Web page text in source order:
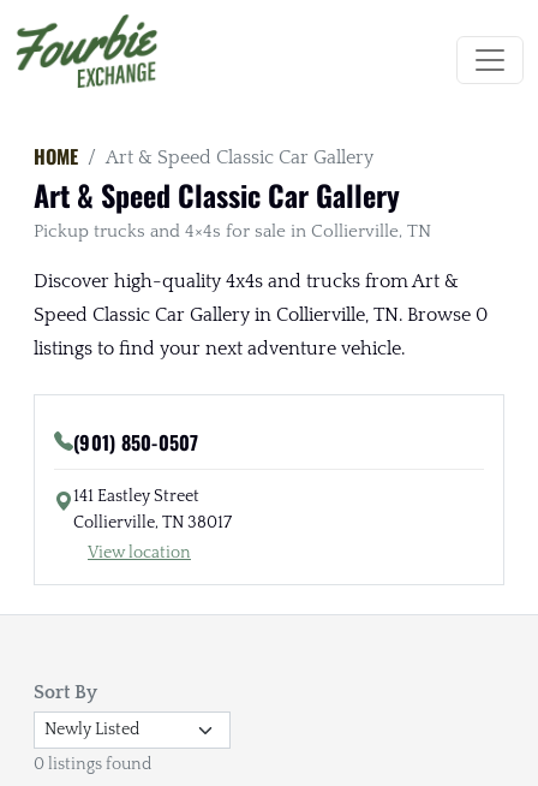
HOME Art & Speed Classic Car Gallery
Art & Speed Classic Car Gallery
Pickup trucks and 4×4s for sale in Collierville, TN
Discover high-quality 4x4s and trucks from Art &
Speed Classic Car Gallery in Collierville, TN. Browse 0
listings to find your next adventure vehicle.
(901) 850-0507
141 Eastley Street
Collierville, TN 38017
View location
Sort By
0 listings found